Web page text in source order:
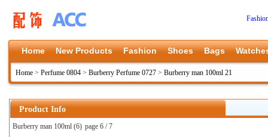
Home New Products Fashion Shoes Bags
Home > Perfume 0804 > Burberry Perfume 0727 > Burberry man 100ml 21
Product Info
Burberry man 100ml (6) page 6 / 7